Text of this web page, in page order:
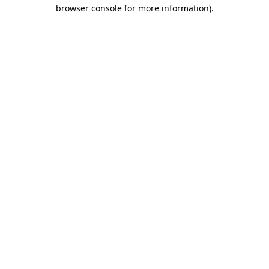
browser console for more information).